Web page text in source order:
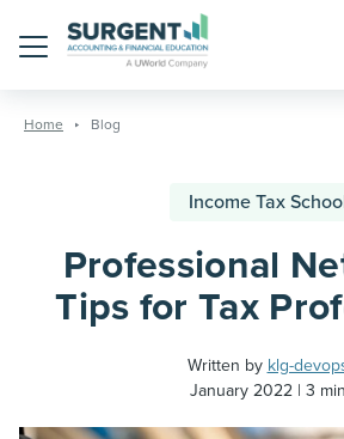
content
Home Blog
Income Tax
Professional
Tips for Tax
Written by klg-
January 2022
3 min